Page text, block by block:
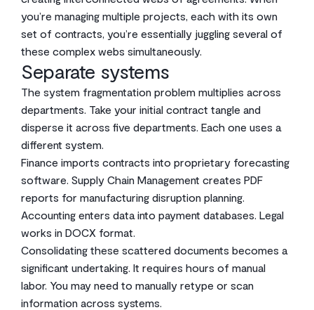
you’re managing multiple projects, each with its own
set of contracts, you’re essentially juggling several of
these complex webs simultaneously.
Separate systems
The system fragmentation problem multiplies across
departments. Take your initial contract tangle and
disperse it across five departments. Each one uses a
different system.
Finance imports contracts into proprietary forecasting
software. Supply Chain Management creates PDF
reports for manufacturing disruption planning.
Accounting enters data into payment databases. Legal
works in DOCX format.
Consolidating these scattered documents becomes a
significant undertaking. It requires hours of manual
labor. You may need to manually retype or scan
information across systems.